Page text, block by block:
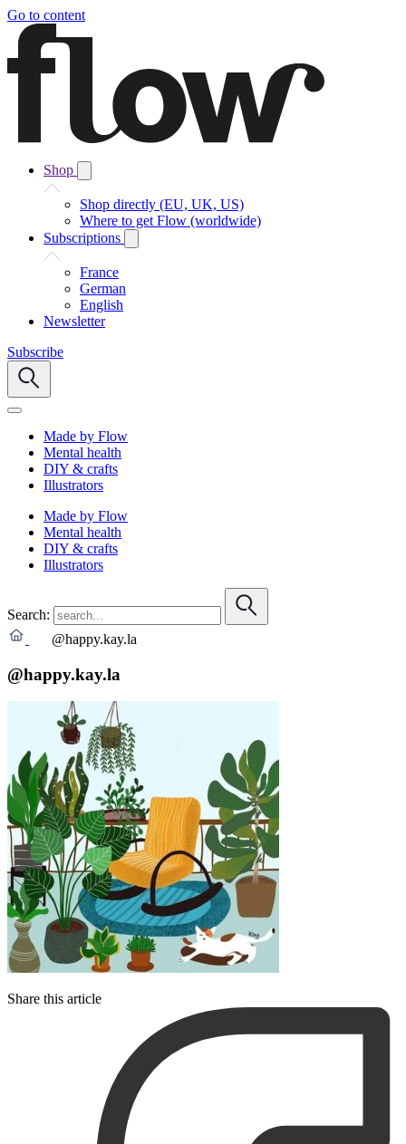
Go to content
Shop
Shop directly (EU, UK, US)
Where to get Flow (worldwide)
Subscriptions
France
German
English
Newsletter
Subscribe
Made by Flow
Mental health
DIY & crafts
Illustrators
Made by Flow
Mental health
DIY & crafts
Illustrators
Search:
@happy.kay.la
@happy.kay.la
Share this article